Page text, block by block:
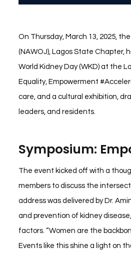
On Thursday, March 13, 2025,
(NAWOJ), Lagos State Chapter,
World Kidney Day (WKD) at the
Equality, Empowerment
care, and a cultural exhibition,
leaders, and residents.
Symposium:
The event kicked off with a
members to discuss the
address was delivered by Dr.
and prevention of kidney
factors. “Women are the
Events like this shine a light on